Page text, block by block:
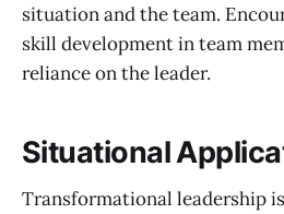
situation and the team.
skill development in team
reliance on the leader.
Situational
Transformational leadership